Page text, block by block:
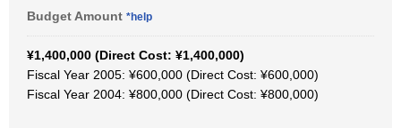
Budget Amount *help
¥1,400,000 (Direct Cost: ¥1,400,000)
Fiscal Year 2005: ¥600,000 (Direct Cost: ¥600,000)
Fiscal Year 2004: ¥800,000 (Direct Cost: ¥800,000)